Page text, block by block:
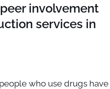
involvement
services in
who use drugs have